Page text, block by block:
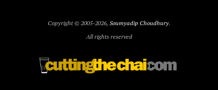
Copyright © 2005-2026, Soumyadip Choudhury.
All rights reserved